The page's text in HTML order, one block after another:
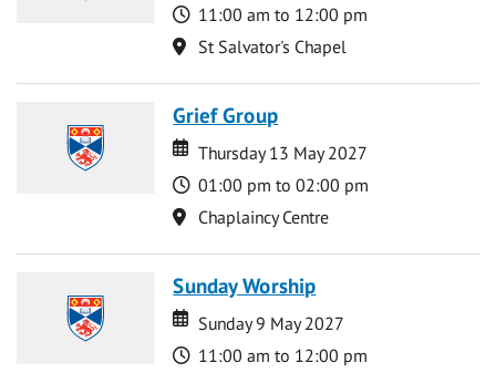
Time
11:00 am to 12:00 pm
Location
St Salvator's Chapel
Grief Group
Date
Date
Thursday 13 May 2027
Time
01:00 pm to 02:00 pm
Location
Chaplaincy Centre
Sunday Worship
Date
Date
Sunday 9 May 2027
Time
11:00 am to 12:00 pm